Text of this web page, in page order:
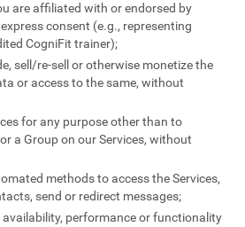
are affiliated with or endorsed by
consent (e.g., representing
CogniFit trainer);
sell/re-sell or otherwise monetize the
or access to the same, without
for any purpose other than to
a Group on our Services, without
methods to access the Services,
send or redirect messages;
availability, performance or functionality